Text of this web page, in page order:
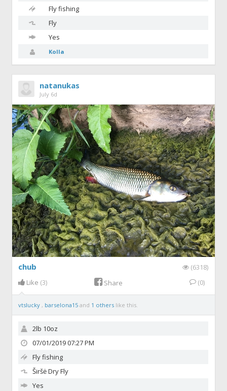
Fly fishing
Fly
Yes
Kolla
natanukas
July 6d
chub
(6318)
Like (3) Share (0)
vtslucky , barselona15and 1 others like this.
2lb 10oz
07/01/2019 07:27 PM
Fly fishing
ŠiršėDry Fly
Yes